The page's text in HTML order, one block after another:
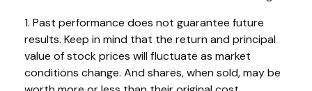
1. Past performance does not guarantee future
results. Keep in mind that the return and principal
value of stock prices will fluctuate as market
conditions change. And shares, when sold, may be